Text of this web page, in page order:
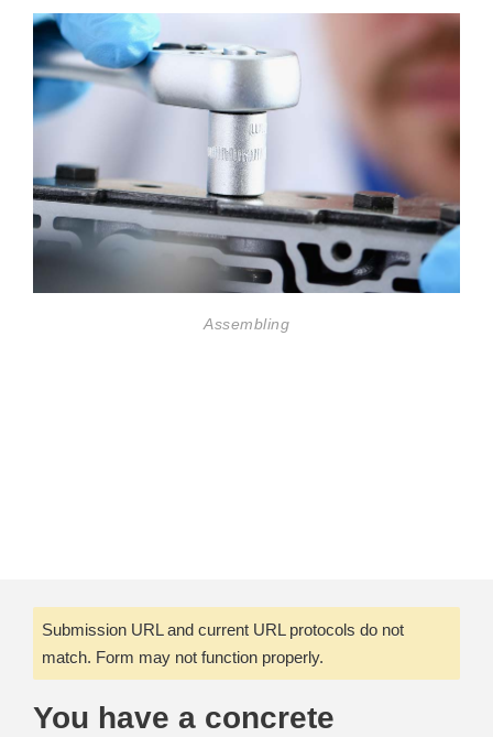
Assembling
Submission URL and current URL protocols do not
match. Form may not function properly.
You have a concrete